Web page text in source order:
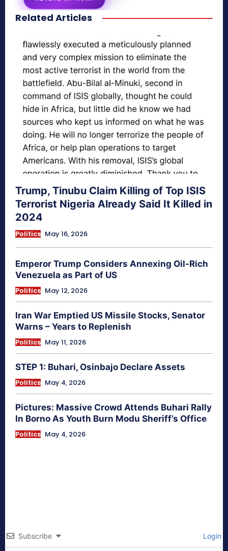
secretnaturale.com/aura
Related Articles
Trump, Tinubu Claim Killing of Top ISIS
Terrorist Nigeria Already Said It Killed in
2024
Politics May 16, 2026
Emperor Trump Considers Annexing Oil-Rich
Venezuela as Part of US
Politics May 12, 2026
Iran War Emptied US Missile Stocks, Senator
Warns – Years to Replenish
Politics May 11, 2026
STEP 1: Buhari, Osinbajo Declare Assets
Politics May 4, 2026
Pictures: Massive Crowd Attends Buhari Rally
In Borno As Youth Burn Modu Sheriff’s Office
Politics May 4, 2026
Subscribe Login